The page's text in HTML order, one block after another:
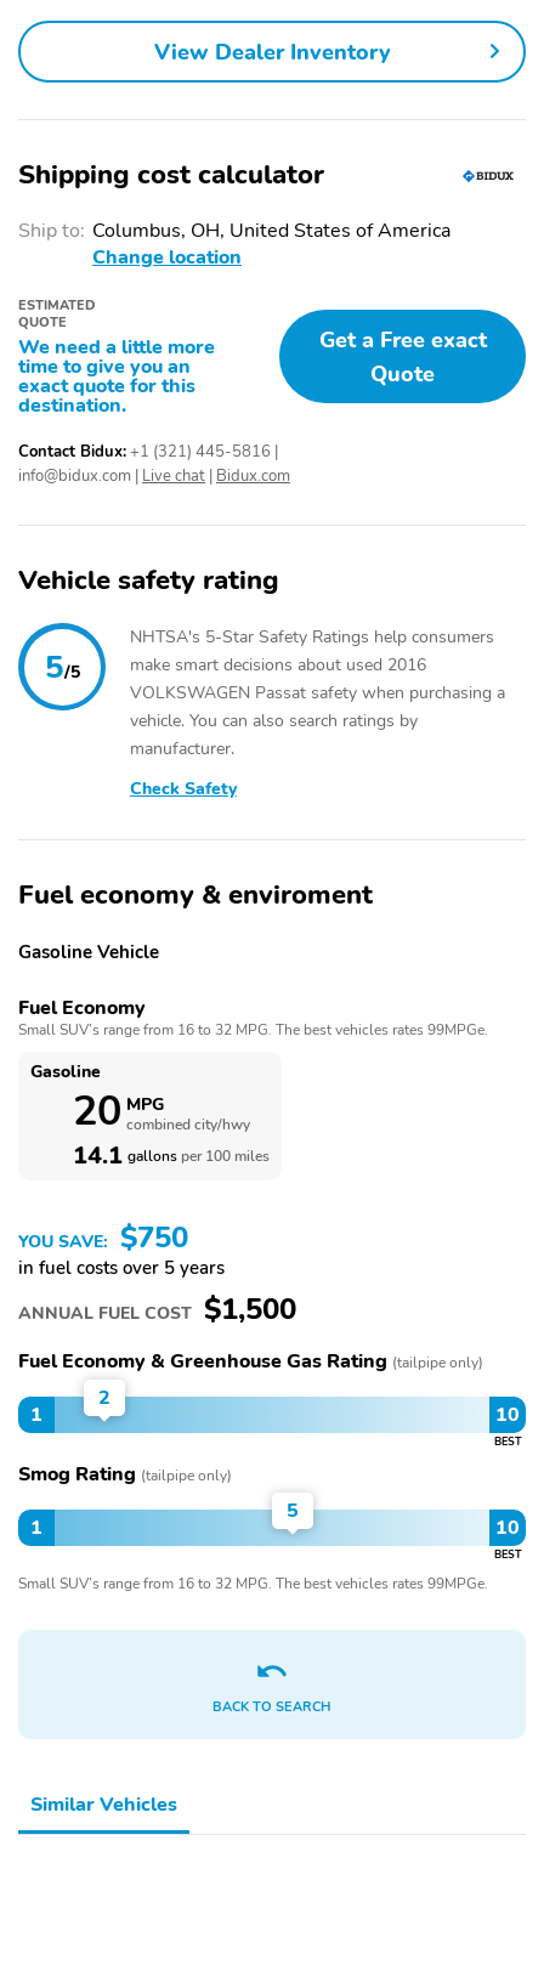
View Dealer Inventory
Shipping cost calculator
Ship to: Columbus, OH, United States of America
Change location
ESTIMATED
QUOTE
We need a little more
time to give you an
exact quote for this
destination.
Get a Free exact
Quote
Contact Bidux:+1 (321) 445-5816
info@bidux.com Live chat Bidux.com
Vehicle safety rating
5/5
NHTSA's 5-Star Safety Ratings help consumers
make smart decisions about used 2016
VOLKSWAGEN Passat safety when purchasing a
vehicle. You can also search ratings by
manufacturer.
Check Safety
Fuel economy & enviroment
Gasoline Vehicle
Fuel Economy
Small SUV’s range from 16 to 32 MPG. The best vehicles rates 99MPGe.
Gasoline
20 MPG
combined city/hwy
14.1 gallons per 100 miles
YOU SAVE: $750
in fuel costs over 5 years
ANNUAL FUEL COST $1,500
Fuel Economy & Greenhouse Gas Rating (tailpipe only)
1 10
BEST
2
Smog Rating (tailpipe only)
1 10
BEST
5
Small SUV’s range from 16 to 32 MPG. The best vehicles rates 99MPGe.
BACK TO SEARCH
Similar Vehicles